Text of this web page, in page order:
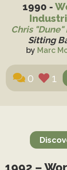
1990 -
Chris "Dune"
Sitting
by Marc
0 1